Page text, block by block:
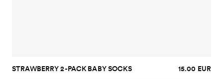
STRAWBERRY 2-PACK BABY SOCKS 15.00 EUR